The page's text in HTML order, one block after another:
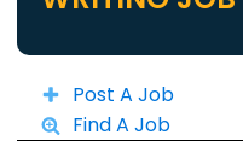
Post A Job
Find A Job